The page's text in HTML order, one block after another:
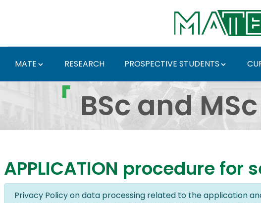
MATE RESEARCH PROSPECTIVE STUDENTS
BSc and MScBSc and
APPLICATION procedure
Privacy Policy on data processing related to the application